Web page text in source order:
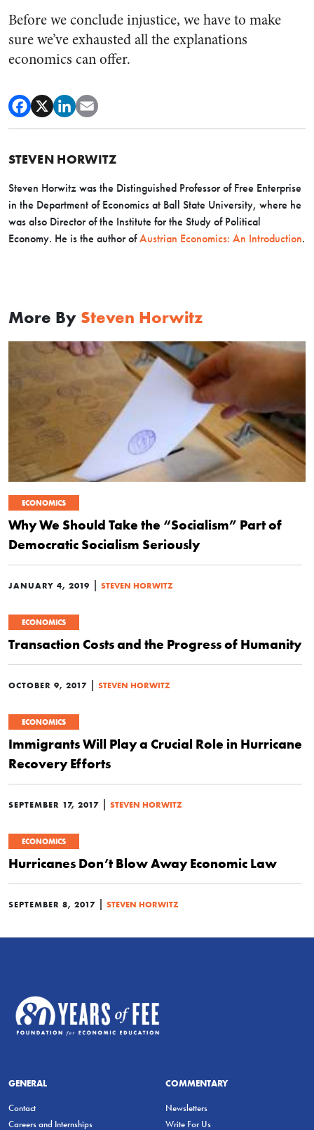
Before we conclude injustice, we have to make
sure we’ve exhausted all the explanations
economics can offer.
STEVEN HORWITZ
Steven Horwitz was the Distinguished Professor of Free Enterprise
in the Department of Economics at Ball State University, where he
was also Director of the Institute for the Study of Political
Economy. He is the author ofAustrian Economics: An Introduction.
More By Steven Horwitz
ECONOMICS
Why We Should Take the “Socialism” Part of
Democratic Socialism Seriously
JANUARY 4, 2019 | STEVEN HORWITZ
ECONOMICS
Transaction Costs and the Progress of Humanity
OCTOBER 9, 2017 | STEVEN HORWITZ
ECONOMICS
Immigrants Will Play a Crucial Role in Hurricane
Recovery Efforts
SEPTEMBER 17, 2017 | STEVEN HORWITZ
ECONOMICS
Hurricanes Don’t Blow Away Economic Law
SEPTEMBER 8, 2017 | STEVEN HORWITZ
GENERAL
Contact
Careers and Internships
COMMENTARY
Newsletters
Write For Us